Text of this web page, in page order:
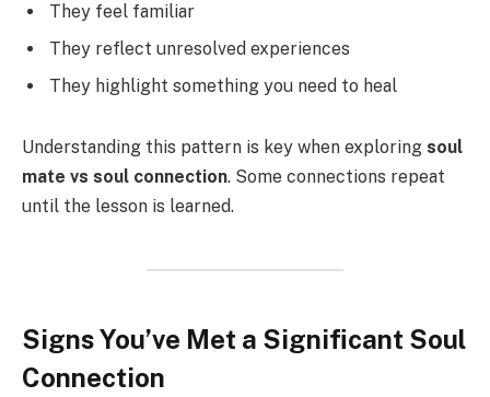
They feel familiar
They reflect unresolved experiences
They highlight something you need to heal
Understanding this pattern is key when exploring soul
mate vs soul connection. Some connections repeat
until the lesson is learned.
Signs You’ve Met a Significant Soul
Connection